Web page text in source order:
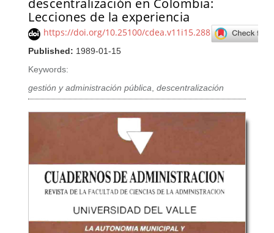
descentralización en Colombia:
Lecciones de la experiencia
https://doi.org/10.25100/cdea.v11i15.288
Published: 1989-01-15
Keywords:
gestión y administración pública,descentralización